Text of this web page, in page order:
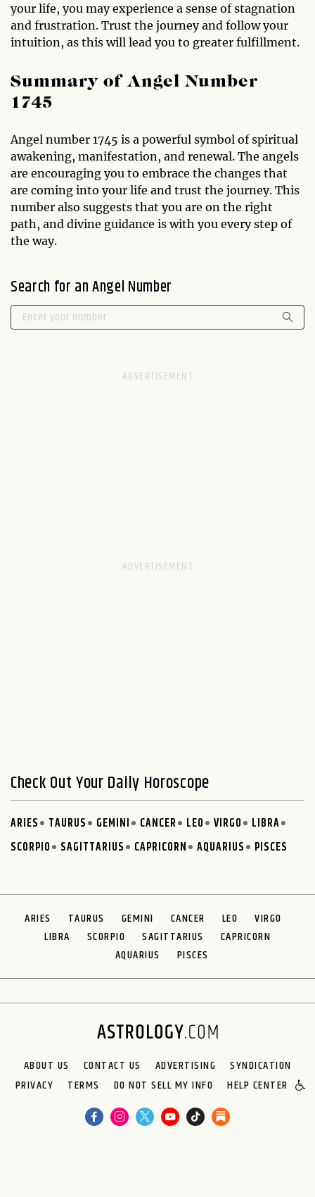
your life, you may experience a sense of stagnation
and frustration. Trust the journey and follow your
intuition, as this will lead you to greater fulfillment.
Summary of Angel Number
1745
Angel number 1745 is a powerful symbol of spiritual
awakening, manifestation, and renewal. The angels
are encouraging you to embrace the changes that
are coming into your life and trust the journey. This
number also suggests that you are on the right
path, and divine guidance is with you every step of
the way.
Search for an Angel Number
Check Out Your Daily Horoscope
ARIES TAURUS GEMINI CANCER LEO VIRGO
LIBRA
SCORPIO
SAGITTARIUS CAPRICORN AQUARIUS PISCES
ARIES TAURUS GEMINI CANCER LEO
VIRGO
LIBRA
SCORPIO SAGITTARIUS
CAPRICORN
AQUARIUS
PISCES
ABOUT US CONTACT US ADVERTISING
SYNDICATION
PRIVACY
TERMS DO NOT SELL MY INFO HELP CENTER